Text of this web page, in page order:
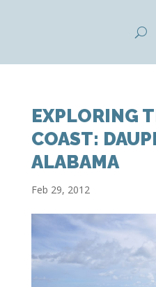
EXPLORING
COAST:
ALABAMA
Feb 29, 2012